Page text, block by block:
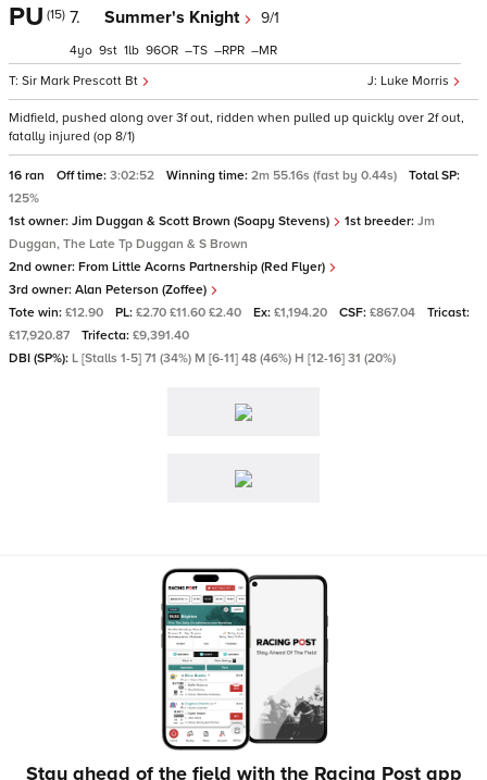
PU (15) 7. Summer's Knight 9/1
Luke Morris
Sir Mark Prescott Bt
4 9 1 96 – – –
Midfield, pushed along over 3f out, ridden when pulled up quickly over 2f out,
fatally injured (op 8/1)
16 ran Off time: 3:02:52 Winning time: 2m 55.16s (fast by 0.44s)
Total SP:
125%
1st owner: Jim Duggan & Scott Brown (Soapy Stevens) 1st breeder: Jm
Duggan, The Late Tp Duggan & S Brown
2nd owner: From Little Acorns Partnership (Red Flyer)
3rd owner: Alan Peterson (Zoffee)
Tote win: £12.90 PL: £2.70 £11.60 £2.40 Ex: £1,194.20 CSF: £867.04
Tricast:
£17,920.87
Trifecta: £9,391.40
DBI (SP%): L [Stalls 1-5] 71 (34%) M [6-11] 48 (46%) H [12-16] 31 (20%)
Stay ahead of the field with the Racing Post app